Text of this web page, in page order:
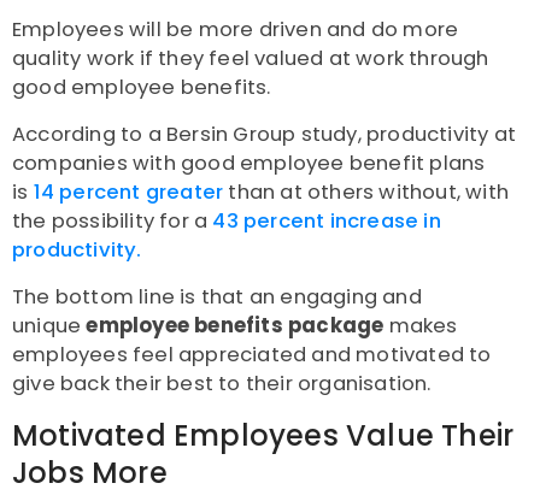
Employees will be more driven and do more
quality work if they feel valued at work through
good employee benefits.
According to a Bersin Group study, productivity at
companies with good employee benefit plans
is 14 percent greater than at others without, with
the possibility for a 43 percent increase in
productivity.
The bottom line is that an engaging and
uniqueemployee benefits package makes
employees feel appreciated and motivated to
give back their best to their organisation.
Motivated Employees Value Their
Jobs More